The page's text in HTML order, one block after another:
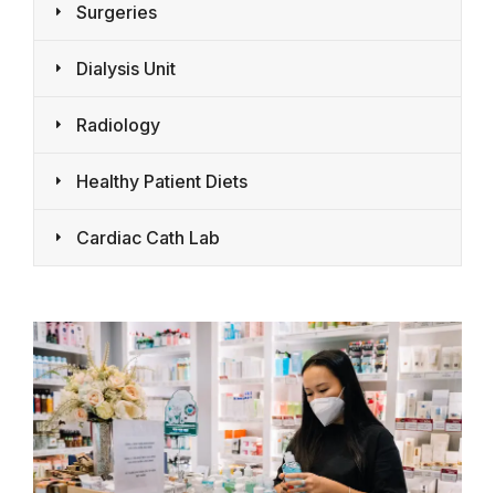
Surgeries
Dialysis Unit
Radiology
Healthy Patient Diets
Cardiac Cath Lab